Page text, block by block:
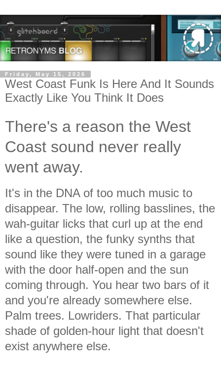
Friday, May 15, 2026
West Coast Funk Is Here And It Sounds
Exactly Like You Think It Does
There's a reason the West
Coast sound never really
went away.
It's in the DNA of too much music to
disappear. The low, rolling basslines, the
wah-guitar licks that curl up at the end
like a question, the funky synths that
sound like they were tuned in a garage
with the door half-open and the sun
coming through. You hear two bars of it
and you're already somewhere else.
Palm trees. Lowriders. That particular
shade of golden-hour light that doesn't
exist anywhere else.